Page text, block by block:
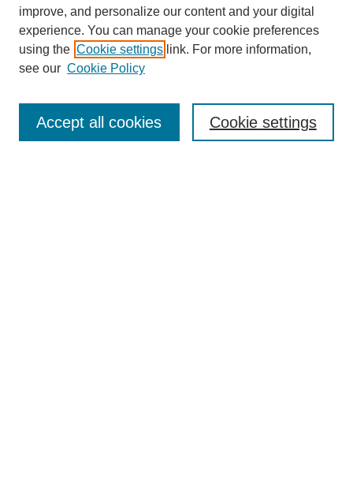
Enter search terms:
improve, and personalize our content and your digital
experience. You can manage your cookie preferences
using the Cookie settings link. For more information,
see our Cookie Policy
Cookie settings
Accept all cookies